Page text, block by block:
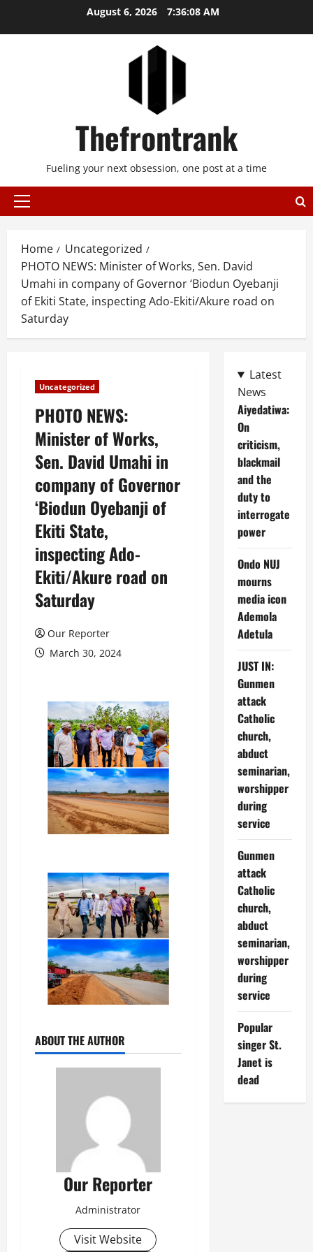
August 6, 2026 7:36:08 AM
Thefrontrank
Fueling your next obsession, one post at a time
Primary
Home
Uncategorized
PHOTO NEWS: Minister of Works, Sen. David
Umahi in company of Governor ‘Biodun Oyebanji
of Ekiti State, inspecting Ado-Ekiti/Akure road on
Saturday
Uncategorized
PHOTO NEWS:
Minister of Works,
Sen. David Umahi in
company of Governor
‘Biodun Oyebanji of
Ekiti State,
inspecting Ado-
Ekiti/Akure road on
Saturday
Our Reporter
March 30, 2024
ABOUT THE AUTHOR
Our Reporter
Administrator
Visit Website
Latest
News
Aiyedatiwa:
On
criticism,
blackmail
and the
duty to
interrogate
power
Ondo NUJ
mourns
media icon
Ademola
Adetula
JUST IN:
Gunmen
attack
Catholic
church,
abduct
seminarian,
worshipper
during
service
Gunmen
attack
Catholic
church,
abduct
seminarian,
worshipper
during
service
Popular
singer St.
Janet is
dead